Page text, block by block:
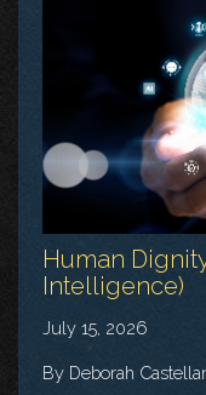
Human
Intelligence)
July 15, 2026
By Deborah